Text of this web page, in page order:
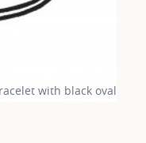
with black oval